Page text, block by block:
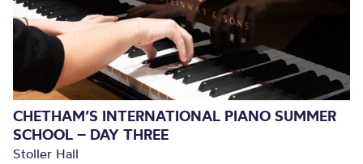
CHETHAM’S INTERNATIONAL PIANO SUMMER
SCHOOL – DAY THREE
Stoller Hall